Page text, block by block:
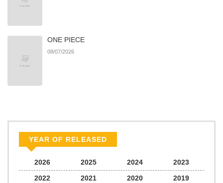
Chapter 52
Chapter 51 579 06/23/2025
ONE PIECE
08/07/2026
YEAR OF RELEASED
2026 2025 2024
2023
2022
2021 2020 2019